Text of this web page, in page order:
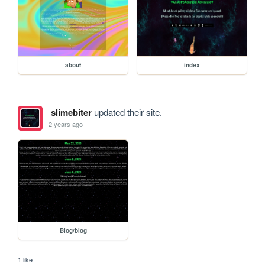
about index
slimebiterupdated their site.
2 years ago
Blog/blog
1 like